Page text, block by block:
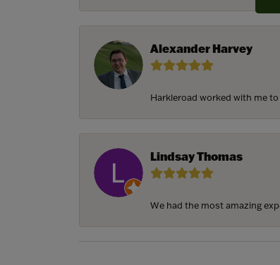
Alexander Harvey
Harkleroad worked with me
Lindsay Thomas
We had the most amazing